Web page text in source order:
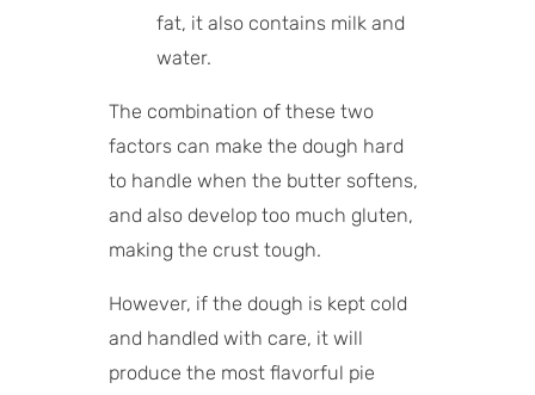
fat, it also contains milk and
water.
The combination of these two
factors can make the dough hard
to handle when the butter softens,
and also develop too much gluten,
making the crust tough.
However, if the dough is kept cold
and handled with care, it will
produce the most flavorful pie